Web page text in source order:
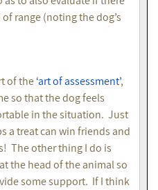
range (noting the dog’s
of the‘art of assessment’,
so that the dog feels
in the situation. Just
a treat can win friends and
The other thing I do is
the head of the animal so
some support. If I think